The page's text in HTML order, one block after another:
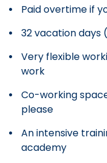
Paid overtime if
32 vacation days
Very flexible
work
Co-working
please
An intensive
academy